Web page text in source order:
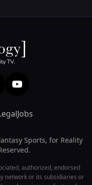
Jobs
Sports, for Reality
authorized, endorsed
network or its subsidiaries or